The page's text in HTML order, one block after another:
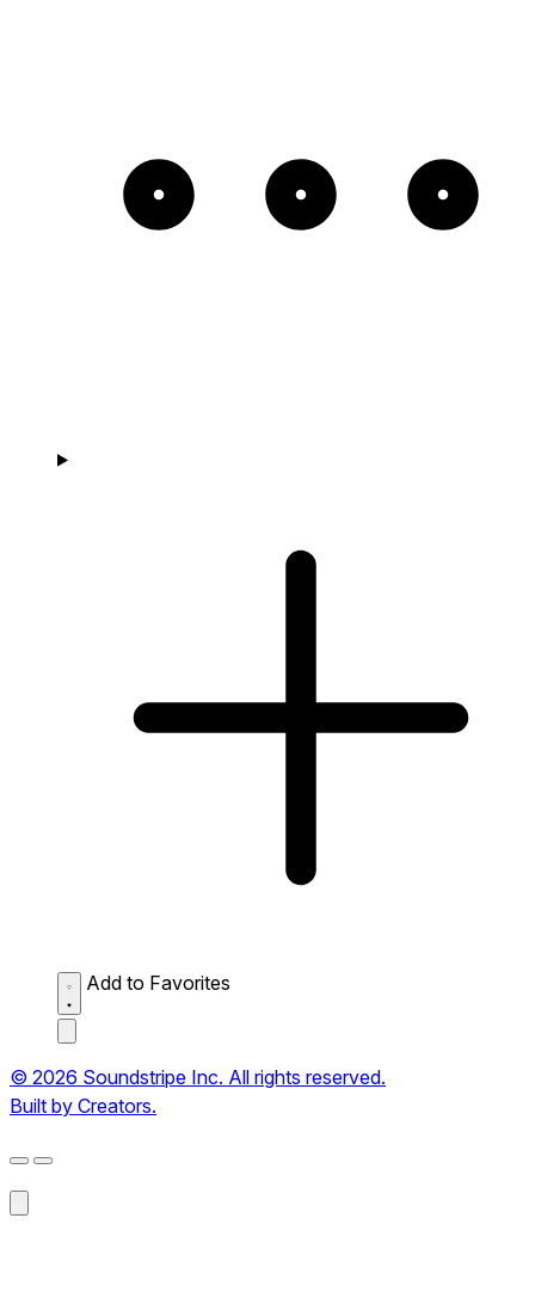
Add to Favorites
© 2026 Soundstripe Inc. All rights reserved.
Built by Creators.